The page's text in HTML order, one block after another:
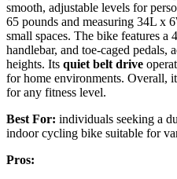
smooth, adjustable levels for
65 pounds and measuring 34L x
small spaces. The bike features a
handlebar, and toe-caged pedals,
heights. Its quiet belt drive
for home environments. Overall,
for any fitness level.
Best For: individuals seeking a
indoor cycling bike suitable for
Pros: